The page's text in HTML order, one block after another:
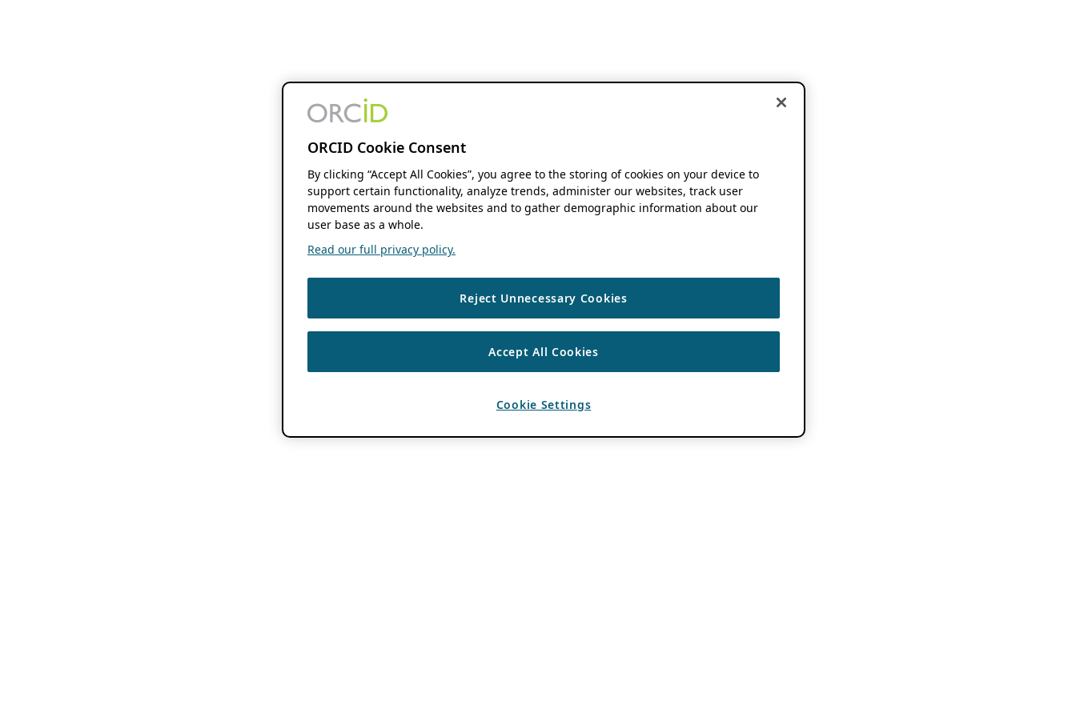
ORCID Cookie Consent
By clicking “Accept All Cookies”, you agree to the storing of cookies on your device to
support certain functionality, analyze trends, administer our websites, track user
movements around the websites and to gather demographic information about our
user base as a whole.
Read our full privacy policy.
Reject Unnecessary Cookies
Accept All Cookies
Cookie Settings